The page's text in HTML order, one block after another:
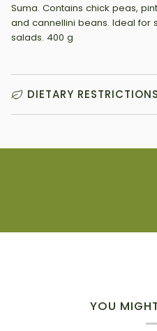
Suma. Contains chick peas,
and cannellini beans. Ideal for
salads. 400 g
DIETARY RESTRICTIONS
YOU